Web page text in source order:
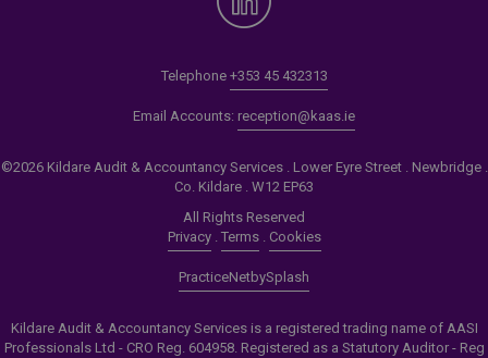
Telephone +353 45 432313
Email Accounts: reception@kaas.ie
©2026 Kildare Audit & Accountancy Services . Lower Eyre Street . Newbridge .
Co. Kildare . W12 EP63
All Rights Reserved
Privacy. Terms. Cookies
PracticeNetbySplash
Kildare Audit & Accountancy Services is a registered trading name of AASI
Professionals Ltd - CRO Reg. 604958. Registered as a Statutory Auditor - Reg